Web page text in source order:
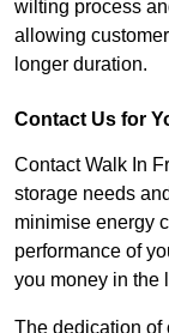
wilting process
allowing
longer duration.
Contact Us for
Contact Walk In
storage needs
minimise energy
performance of
you money in the
The dedication of